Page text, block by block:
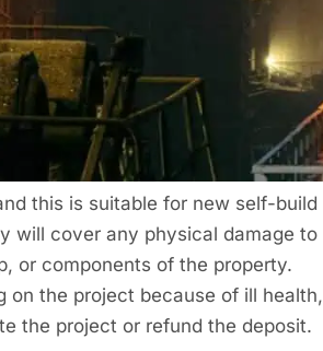
the land, as well as alternative
years. This falls under
investors, and anyone who
use properties.
this is suitable for new self-build
will cover any physical damage to
or components of the property.
on the project because of ill health,
the project or refund the deposit.